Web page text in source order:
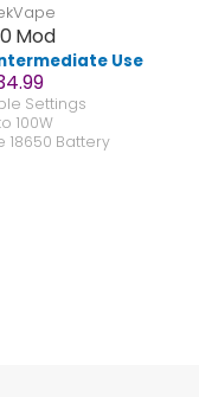
Mod
Use
Settings
100W
18650 Battery